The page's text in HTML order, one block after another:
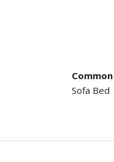
Sofa Bed